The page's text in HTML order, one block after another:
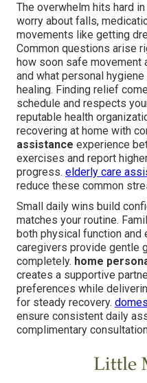
The overwhelm hits hard
worry about falls,
movements like getting
Common questions arise
how soon safe movement
and what personal
healing. Finding relief
schedule and respects
reputable health
recovering at home with
assistance experience
exercises and report
progress. elderly care
reduce these common
Small daily wins build
matches your routine.
both physical function
caregivers provide gentle
completely. home
creates a supportive
preferences while
for steady recovery.
ensure consistent daily
complimentary